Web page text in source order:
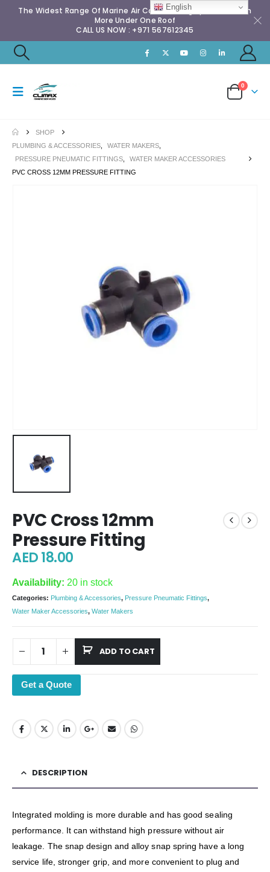
The Widest Range Of Marine Air Conditioning Spares & Much
More Under One Roof
CALL US NOW : +971 567612345
0
SHOP
PLUMBING & ACCESSORIES
WATER MAKERS
PRESSURE PNEUMATIC FITTINGS
WATER MAKER ACCESSORIES
PVC CROSS 12MM PRESSURE FITTING
PVC Cross 12mm
Pressure Fitting
AED18.00
Availability: 20 in stock
Categories: Plumbing & Accessories, Pressure Pneumatic Fittings,
Water Maker Accessories, Water Makers
ADD TO CART
Get a Quote
DESCRIPTION
Integrated molding is more durable and has good sealing
performance. It can withstand high pressure without air
leakage. The snap design and alloy snap spring have a long
service life, stronger grip, and more convenient to plug and
English